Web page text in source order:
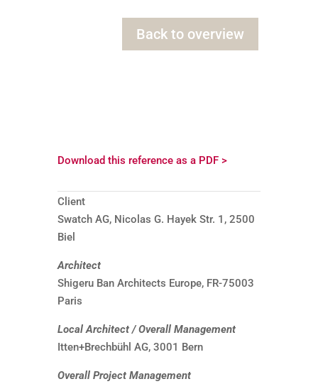
Back to overview
Download this reference as a PDF >
Client
Swatch AG, Nicolas G. Hayek Str. 1, 2500
Biel
Architect
Shigeru Ban Architects Europe, FR-75003
Paris
Local Architect / Overall Management
Itten+Brechbühl AG, 3001 Bern
Overall Project Management